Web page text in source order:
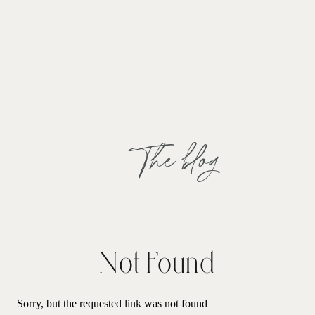
The blog
Not Found
Sorry, but the requested link was not found